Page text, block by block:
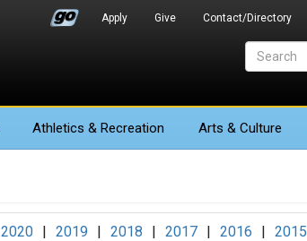
Apply Give Contact/Directory
Athletics & Recreation Arts & Culture
2020 | 2019 | 2018 | 2017 | 2016 | 2015